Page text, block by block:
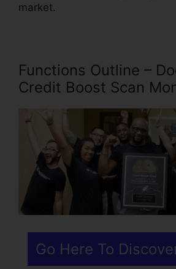
market.
Functions Outline –
Credit Boost Scan
Go Here To